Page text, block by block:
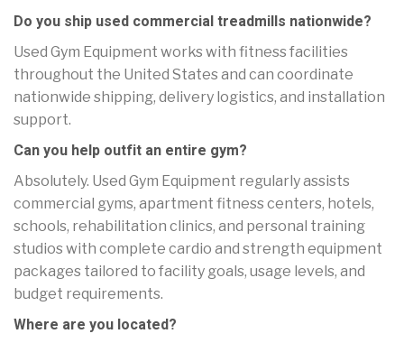
Do you ship used commercial treadmills nationwide?
Used Gym Equipment works with fitness facilities
throughout the United States and can coordinate
nationwide shipping, delivery logistics, and installation
support.
Can you help outfit an entire gym?
Absolutely. Used Gym Equipment regularly assists
commercial gyms, apartment fitness centers, hotels,
schools, rehabilitation clinics, and personal training
studios with complete cardio and strength equipment
packages tailored to facility goals, usage levels, and
budget requirements.
Where are you located?